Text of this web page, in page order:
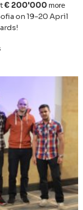
€ 200'000 more
on 19-20 April